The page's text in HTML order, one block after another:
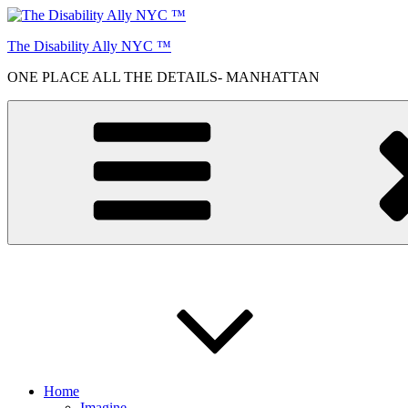
Skip
content
The Disability Ally NYC ™
ONE PLACE ALL THE DETAILS- MANHATTAN
Home